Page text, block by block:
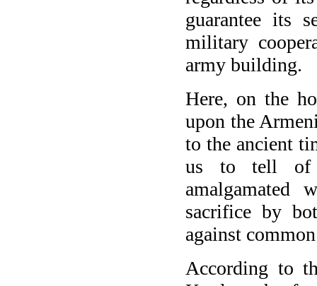
guarantee its
military
army building.
Here, on the
upon the
to the ancient
us to tell of
amalgamated
sacrifice by
against
According to